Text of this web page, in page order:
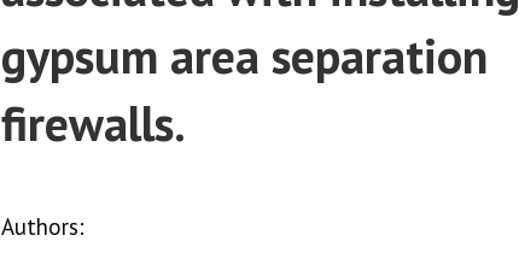
gypsum area separation
firewalls.
Authors: